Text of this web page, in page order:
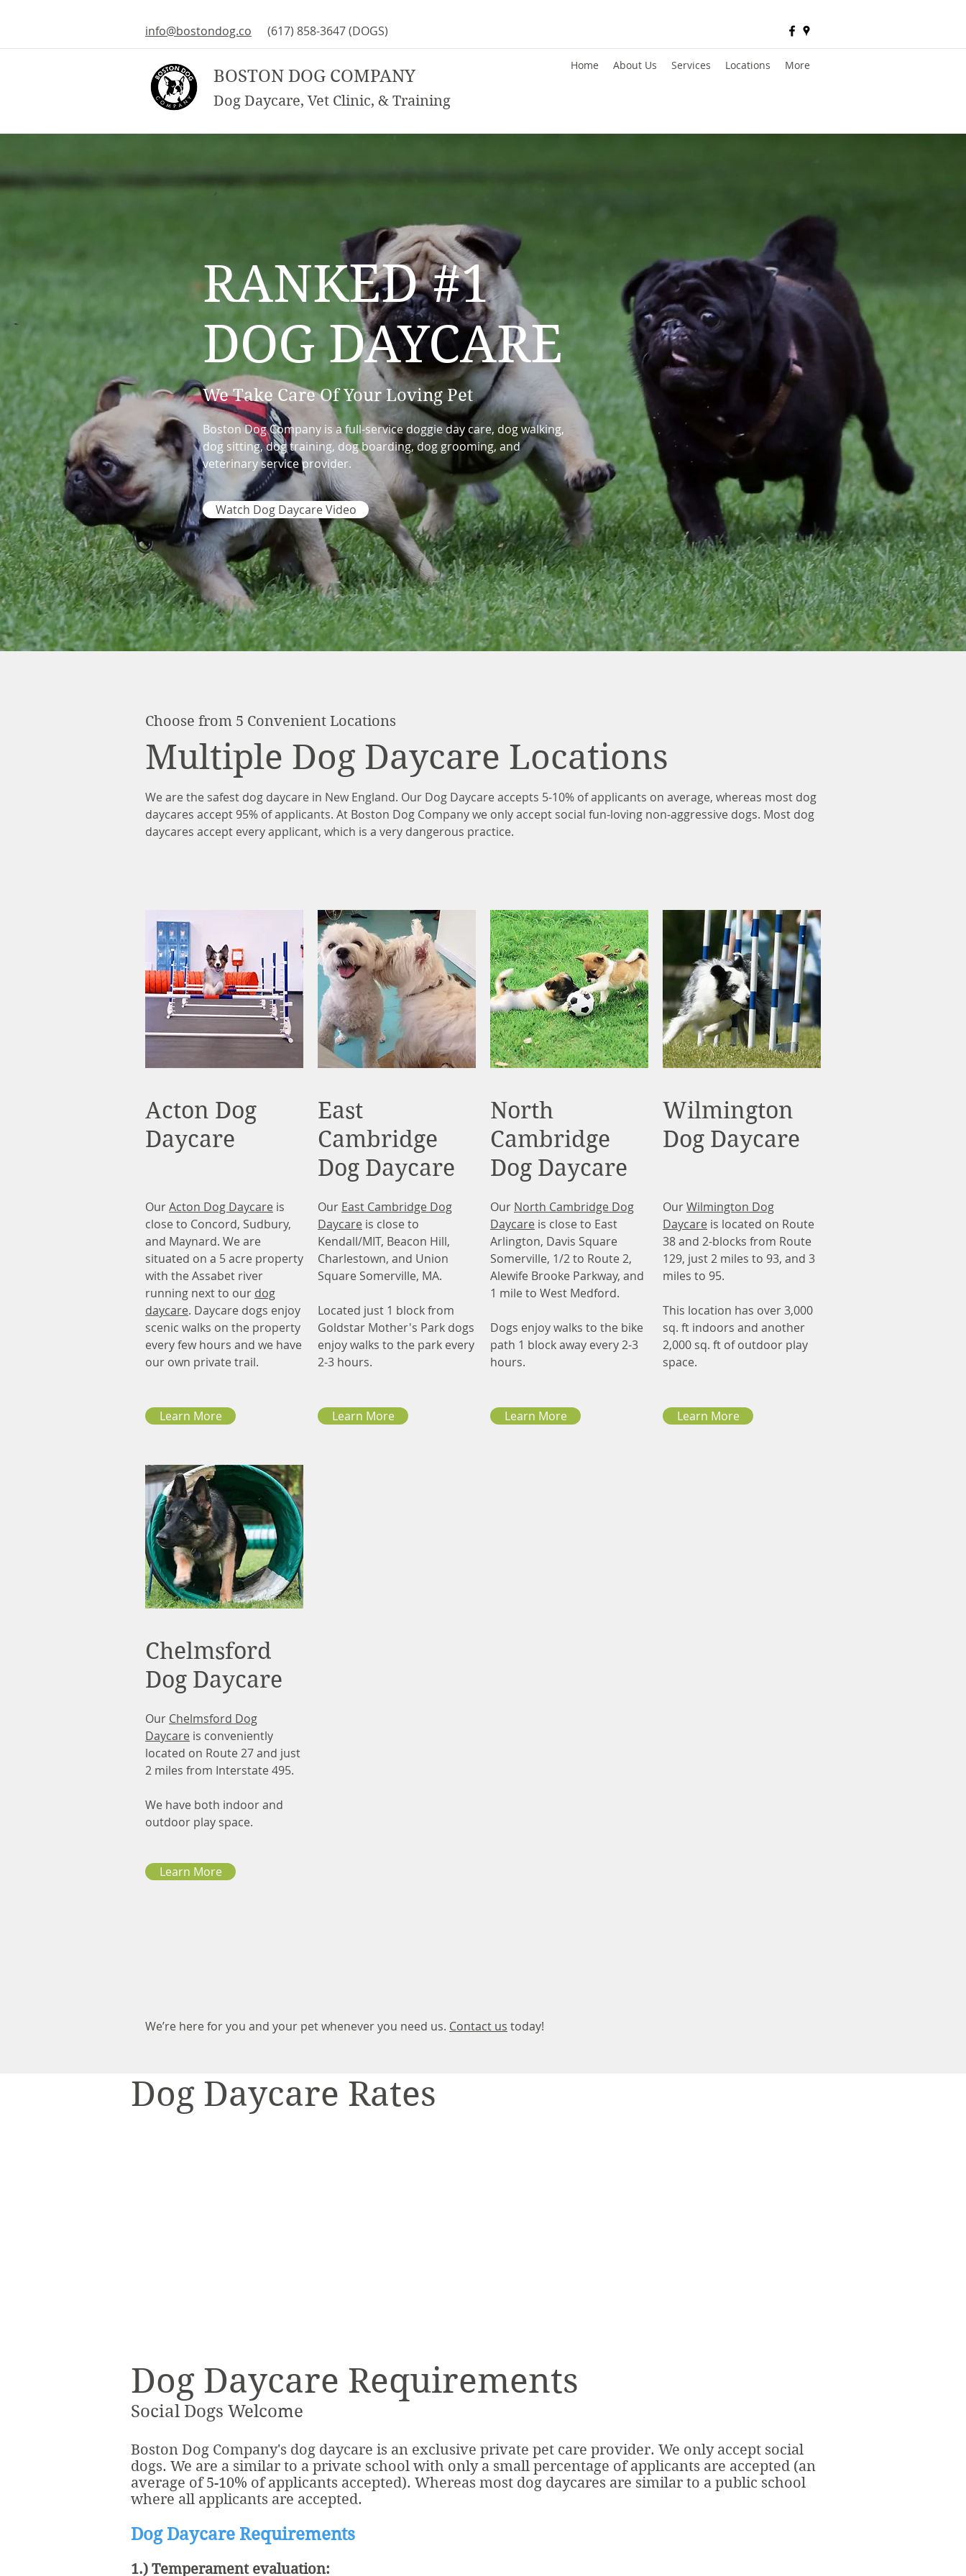
info@bostondog.co (617) 858-3647(DOGS)
BOSTON DOG COMPANY
Dog Daycare, Vet Clinic, & Training
Home About Us Services Locations More
RANKED #1
DOG DAYCARE
We Take Care Of Your Loving Pet
Boston Dog Company is a full-service doggie day care, dog walking,
dog sitting, dog training, dog boarding, dog grooming, and
veterinary service provider.
Watch Dog Daycare Video
Choose from 5 Convenient Locations
Multiple Dog Daycare Locations
We are the safest dog daycare in New England. Our Dog Daycare accepts 5-10% of applicants on average, whereas most dog
daycares accept 95% of applicants. At Boston Dog Company we only accept social fun-loving non-aggressive dogs. Most dog
daycares accept every applicant, which is a very dangerous practice.
Acton Dog
Daycare
OurActon Dog Daycare is
close to Concord, Sudbury,
and Maynard. We are
situated on a 5 acre property
with the Assabet river
running next to our dog
daycare. Daycare dogs enjoy
scenic walks on the property
every few hours and we have
our own private trail.
Learn More
East
Cambridge
Dog Daycare
Our East Cambridge Dog
Daycare is close to
Kendall/MIT, Beacon Hill,
Charlestown, and Union
Square Somerville, MA.
Located just 1 block from
Goldstar Mother's Park dogs
enjoy walks to the park every
2-3 hours.
Learn More
North
Cambridge
Dog Daycare
Our North Cambridge Dog
Daycare is close to East
Arlington, Davis Square
Somerville, 1/2 to Route 2,
Alewife Brooke Parkway, and
1 mile to West Medford.
Dogs enjoy walks to the bike
path 1 block away every 2-3
hours.
Learn More
Wilmington
Dog Daycare
OurWilmington Dog
Daycare is located on Route
38 and 2-blocks from Route
129, just 2 miles to 93, and 3
miles to 95.
This location has over 3,000
sq. ft indoors and another
2,000 sq. ft of outdoor play
space.
Learn More
Chelmsford
Dog Daycare
Our Chelmsford Dog
Daycare is conveniently
located on Route 27 and just
2 miles from Interstate 495.
We have both indoor and
outdoor play space.
Learn More
We’re here for you and your pet whenever you need us. Contact us today!
Dog Daycare Rates
Dog Daycare Requirements
Social Dogs Welcome
Boston Dog Company's dog daycare is an exclusive private pet care provider. We only accept social
dogs. We are a similar to a private school with only a small percentage of applicants are accepted (an
average of 5-10% of applicants accepted). Whereas most dog daycares are similar to a public school
where all applicants are accepted.
Dog Daycare Requirements
1.) Temperament evaluation: